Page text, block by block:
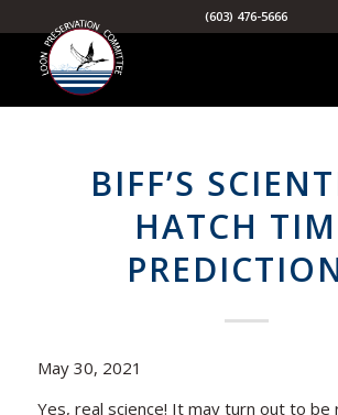
(603) 476-5666
BIFF’S
HATCH
May 30, 2021
Yes, real science! It may turn out to be